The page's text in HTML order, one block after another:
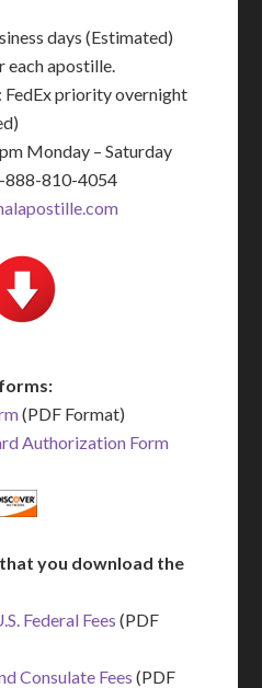
days (Estimated)
each apostille.
: FedEx priority overnight
Monday – Saturday
888-810-4054
(PDF Format)
Authorization Form
you download the
Federal Fees (PDF
Consulate Fees (PDF